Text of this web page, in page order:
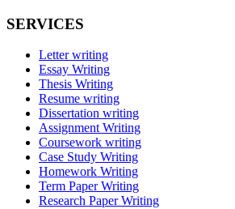
SERVICES
Letter writing
Essay Writing
Thesis Writing
Resume writing
Dissertation writing
Assignment Writing
Coursework writing
Case Study Writing
Homework Writing
Term Paper Writing
Research Paper Writing